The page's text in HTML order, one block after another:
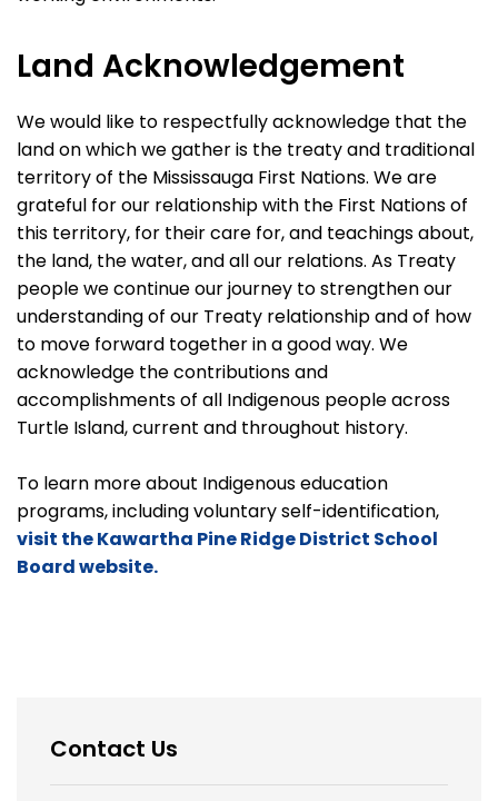
Land Acknowledgement
We would like to respectfully acknowledge that the
land on which we gather is the treaty and traditional
territory of the Mississauga First Nations. We are
grateful for our relationship with the First Nations of
this territory, for their care for, and teachings about,
the land, the water, and all our relations. As Treaty
people we continue our journey to strengthen our
understanding of our Treaty relationship and of how
to move forward together in a good way. We
acknowledge the contributions and
accomplishments of all Indigenous people across
Turtle Island, current and throughout history.
To learn more about Indigenous education
programs, including voluntary self-identification,
visit the Kawartha Pine Ridge District School
Board website.
Contact Us